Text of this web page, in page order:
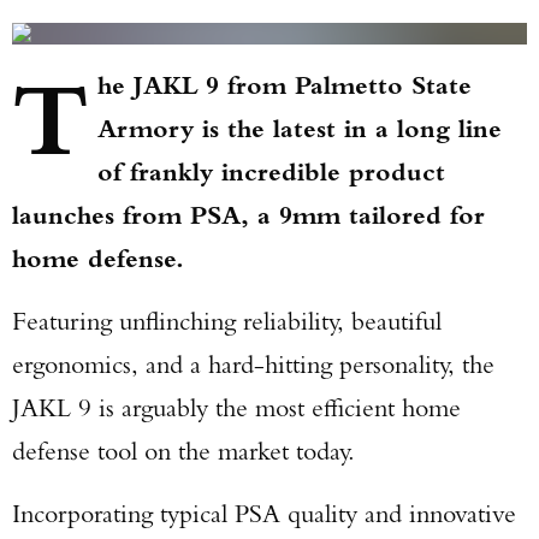
T he JAKL 9 from Palmetto State
Armory is the latest in a long line
of frankly incredible product
launches from PSA, a 9mm tailored for
home defense.
Featuring unflinching reliability, beautiful
ergonomics, and a hard-hitting personality, the
JAKL 9 is arguably the most efficient home
defense tool on the market today.
Incorporating typical PSA quality and innovative